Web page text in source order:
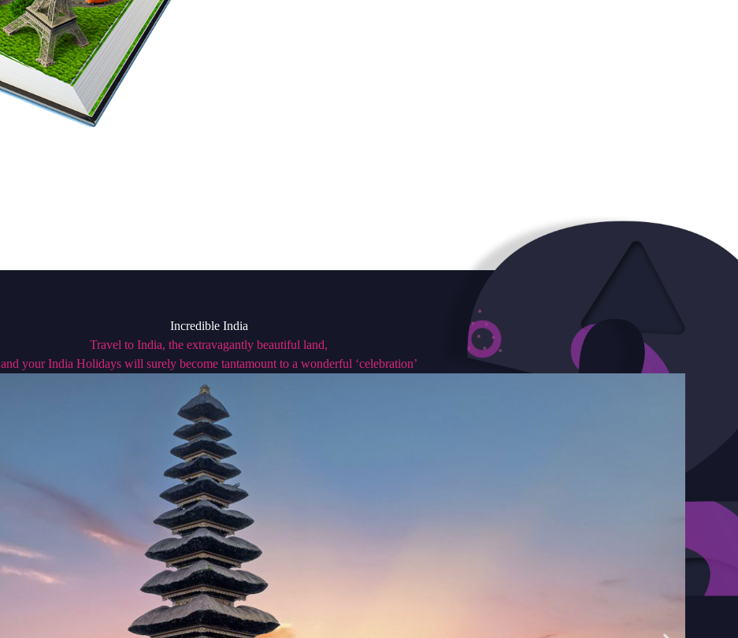
Incredible India
Travel to India, the extravagantly beautiful land,
and your India Holidays will surely become tantamount to a wonderful ‘celebration’